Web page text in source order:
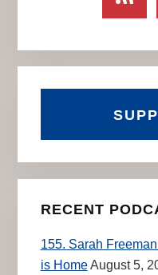
RECENT
155. Sarah
is HomeAugust 5,